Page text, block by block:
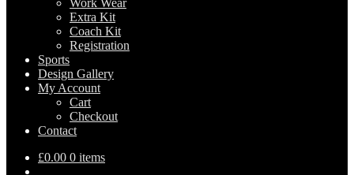
Work Wear
Extra Kit
Coach Kit
Registration
Sports
Design Gallery
My Account
Cart
Checkout
Contact
£0.00 0 items